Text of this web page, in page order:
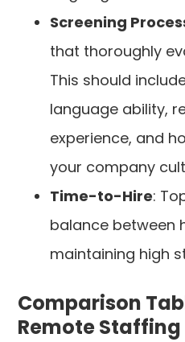
Screening
that thoroughly
This should
language ability,
experience, and
your company
Time-to-Hire:
balance between
maintaining high
Comparison
Remote